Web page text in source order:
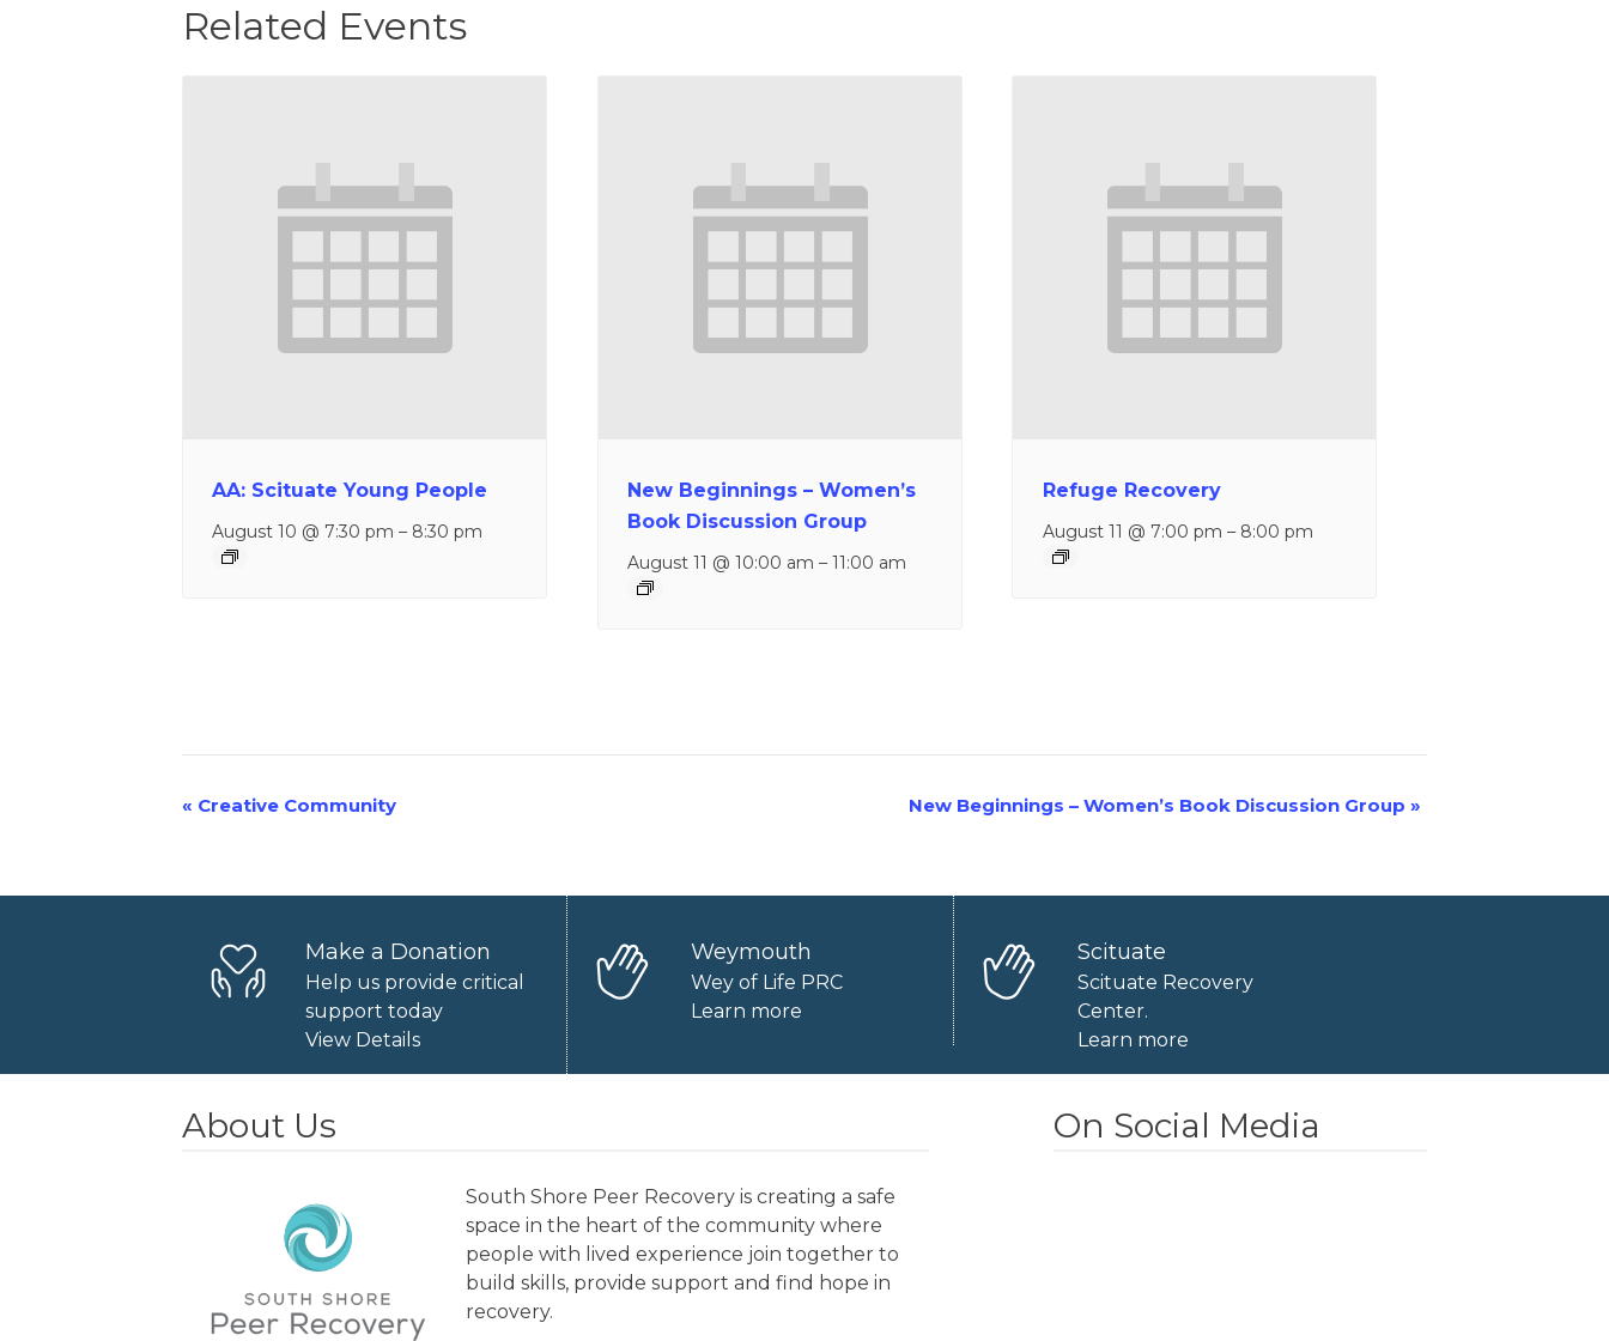
Related Events
AA: Scituate Young People
August 10 @ 7:30 pm – 8:30 pm
New Beginnings – Women’s
Book Discussion Group
August 11 @ 10:00 am –11:00 am
Refuge Recovery
August 11 @ 7:00 pm – 8:00 pm
Event
« Creative Community New Beginnings – Women’s Book Discussion Group »
Make a Donation
Help us provide critical
support today
View Details
Weymouth
Wey of Life PRC
Learn more
Scituate
Scituate Recovery
Center.
Learn more
About Us
South Shore Peer Recovery is creating a safe
space in the heart of the community where
people with lived experience join together to
build skills, provide support and find hope in
recovery.
On Social Media